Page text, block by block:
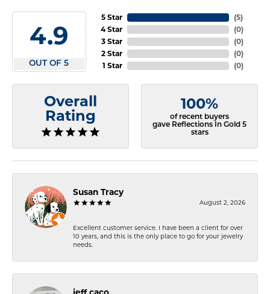
4.9
OUT OF 5
5 Star
4 Star
3 Star
2 Star
1 Star
(5)
(0)
(0)
(0)
(0)
Overall
Rating
100%
of recent buyers
gave Reflections In Gold 5
stars
Susan Tracy
August 2, 2026
Excellent customer service. I have been a client for over
10 years, and this is the only place to go for your jewelry
needs.